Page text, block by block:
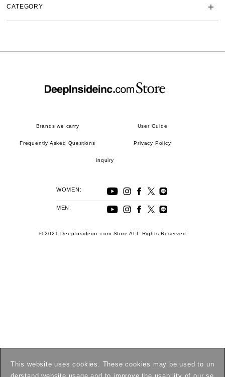
CATEGORY
This website uses cookies. These cookies may be used to un
Brands we carry User Guide
Frequently Asked Questions Privacy Policy
inquiry
WOMEN:
MEN:
© 2021 DeepInsideinc.com Store ALL Rights Reserved